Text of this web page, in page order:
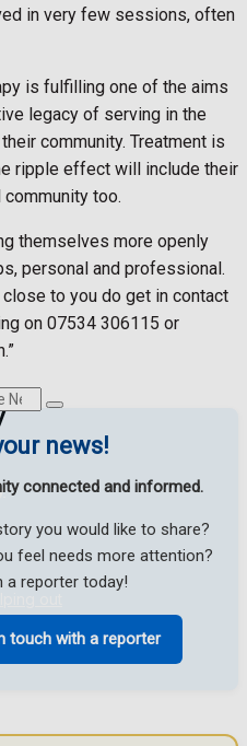
out
in very few sessions, often
is fulfilling one of the aims
legacy of serving in the
community. Treatment is
ripple effect will include their
too.
themselves more openly
personal and professional.
to you do get in contact
on 07534 306115 or
news!
connected and informed.
you would like to share?
feel needs more attention?
a reporter today!
touch with a reporter